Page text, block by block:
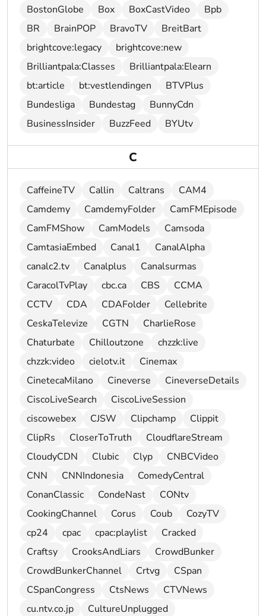
BostonGlobe
Box BoxCastVideo
Bpb
BR
BrainPOP BravoTV
BreitBart
brightcove:legacy
brightcove:new
Brilliantpala:Classes
Brilliantpala:Elearn
bt:article
bt:vestlendingen
BTVPlus
Bundesliga
Bundestag
BunnyCdn
BusinessInsider
BuzzFeed BYUtv
C
CaffeineTV Callin Caltrans
CAM4
Camdemy
CamdemyFolder
CamFMEpisode
CamFMShow
CamModels
Camsoda
CamtasiaEmbed
Canal1
CanalAlpha
canalc2.tv
Canalplus
Canalsurmas
CaracolTvPlay
cbc.ca CBS
CCMA
CCTV
CDA CDAFolder
Cellebrite
CeskaTelevize
CGTN
CharlieRose
Chaturbate
Chilloutzone
chzzk:live
chzzk:video
cielotv.it
Cinemax
CinetecaMilano
Cineverse
CineverseDetails
CiscoLiveSearch
CiscoLiveSession
ciscowebex
CJSW Clipchamp
Clippit
ClipRs
CloserToTruth
CloudflareStream
CloudyCDN
Clubic Clyp
CNBCVideo
CNN
CNNIndonesia
ComedyCentral
ConanClassic
CondeNast
CONtv
CookingChannel
Corus Coub
CozyTV
cp24
cpac cpac:playlist
Cracked
Craftsy
CrooksAndLiars
CrowdBunker
CrowdBunkerChannel
Crtvg
CSpan
CSpanCongress
CtsNews
CTVNews
cu.ntv.co.jp
CultureUnplugged